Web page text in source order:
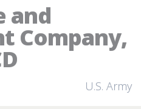
and
Company,
U.S. Army